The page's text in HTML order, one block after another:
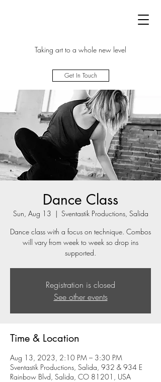
Taking art to a whole new level
Get In Touch
Dance Class
Sun, Aug 13
  |
Sventastik Productions, Salida
Dance class with a focus on technique. Combos
will vary from week to week so drop ins
supported.
Registration is closed
See other events
Time & Location
Aug 13, 2023, 2:10 PM – 3:30 PM
Sventastik Productions, Salida, 932 & 934 E
Rainbow Blvd, Salida, CO 81201, USA